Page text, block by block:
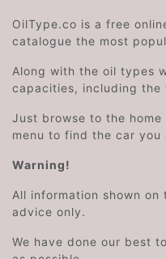
OilType.co is a free
catalogue the most
Along with the oil types
capacities, including
Just browse to the
menu to find the car you
Warning!
All information shown
advice only.
We have done our best